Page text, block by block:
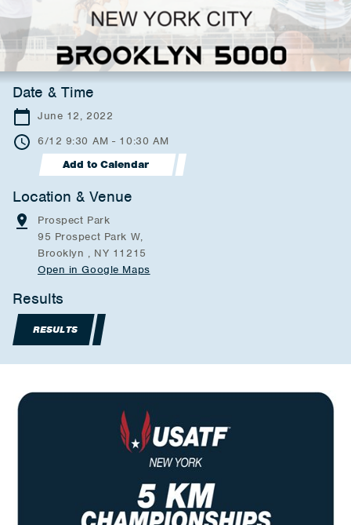
Date & Time
June 12, 2022
6/12 9:30 AM - 10:30 AM
Add to Calendar
Location & Venue
Prospect Park
95 Prospect Park W,
Brooklyn , NY 11215
Open in Google Maps
Results
RESULTS